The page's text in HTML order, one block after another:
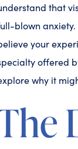
that
blown
your
offered
why it